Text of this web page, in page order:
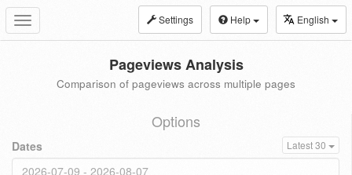
Toggle
navigation
Settings Help English
Pageviews Analysis
Comparison of pageviews across multiple pages
Options
Dates Latest 30